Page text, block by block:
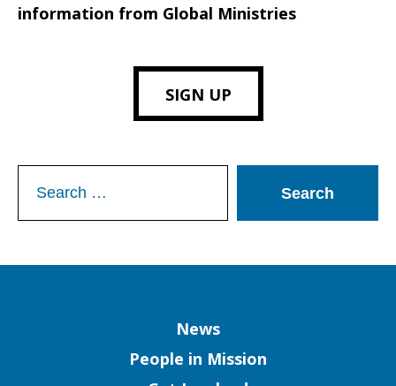
information from Global Ministries
SIGN UP
for:
News
People in Mission